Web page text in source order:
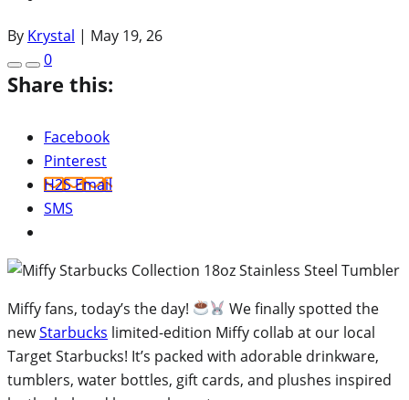
By Krystal | May 19, 26
0
Share this:
Facebook
Pinterest
H2S Email
SMS
Miffy fans, today’s the day!
We finally spotted the
newStarbucks limited-edition Miffy collab at our local
Target Starbucks! It’s packed with adorable drinkware,
tumblers, water bottles, gift cards, and plushes inspired